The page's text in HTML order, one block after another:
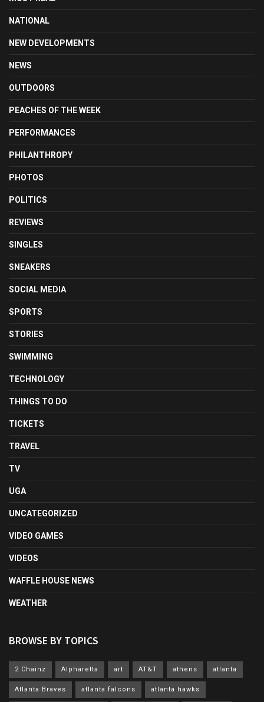
NATIONAL
NEW DEVELOPMENTS
NEWS
OUTDOORS
PEACHES OF THE WEEK
PERFORMANCES
PHILANTHROPY
PHOTOS
POLITICS
REVIEWS
SINGLES
SNEAKERS
SOCIAL MEDIA
SPORTS
STORIES
SWIMMING
TECHNOLOGY
THINGS TO DO
TICKETS
TRAVEL
TV
UGA
UNCATEGORIZED
VIDEO GAMES
VIDEOS
WAFFLE HOUSE NEWS
WEATHER
BROWSE BY TOPICS
2 Chainz Alpharetta art AT&T athens atlanta
Atlanta Braves atlanta falcons atlanta hawks